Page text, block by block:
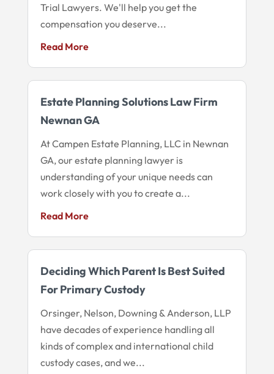
Trial Lawyers. We'll help you get the
compensation you deserve...
Read More
Estate Planning Solutions Law Firm
Newnan GA
At Campen Estate Planning, LLC in Newnan
GA, our estate planning lawyer is
understanding of your unique needs can
work closely with you to create a...
Read More
Deciding Which Parent Is Best Suited
For Primary Custody
Orsinger, Nelson, Downing & Anderson, LLP
have decades of experience handling all
kinds of complex and international child
custody cases, and we...